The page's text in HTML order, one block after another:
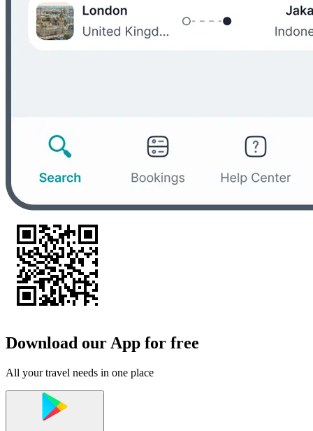
Download our App for free
All your travel needs in one place